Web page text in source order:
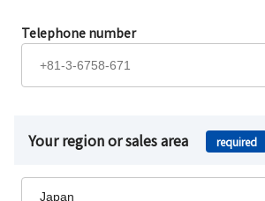
Telephone number
Your region or sales area required